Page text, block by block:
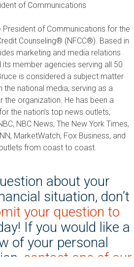
of Communications
President of Communications for the
Counseling® (NFCC®). Based in
marketing and media relations
member agencies serving all 50
is considered a subject matter
the national media, serving as a
the organization. He has been a
the nation’s top news outlets,
NBC News, The New York Times,
MarketWatch, Fox Business, and
from coast to coast.
about your
situation, don’t
your question to
If you would like a
of your personal
contact one of our